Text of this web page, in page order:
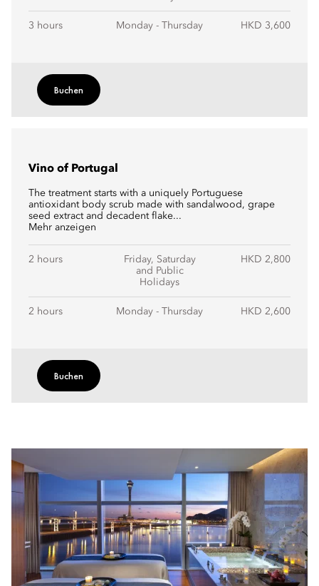
3 hours Monday - Thursday HKD 3,600
Buchen
Vino of Portugal
The treatment starts with a uniquely Portuguese
antioxidant body scrub made with sandalwood, grape
seed extract and decadent flake...
Mehr anzeigen
2 hours
Friday, Saturday
and Public
Holidays
HKD 2,800
2 hours Monday - Thursday HKD 2,600
Buchen